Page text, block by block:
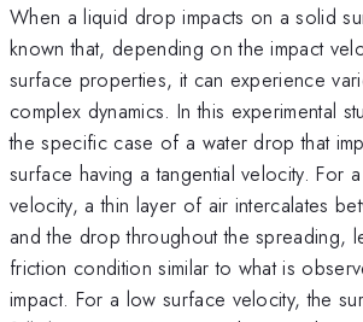
When a liquid drop impacts on a solid
known that, depending on the impact
surface properties, it can experience
complex dynamics. In this experimental
the specific case of a water drop that
surface having a tangential velocity. For
velocity, a thin layer of air intercalates
and the drop throughout the spreading,
friction condition similar to what is
impact. For a low surface velocity, the